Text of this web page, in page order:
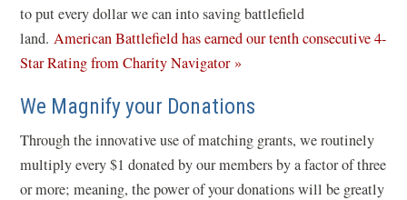
to put every dollar we can into saving battlefield
land.American Battlefield has earned our tenth consecutive 4-
Star Rating from Charity Navigator »
p
e
n
s
We Magnify your Donations
Through the innovative use of matching grants, we routinely
multiply every $1 donated by our members by a factor of three
or more; meaning, the power of your donations will be greatly